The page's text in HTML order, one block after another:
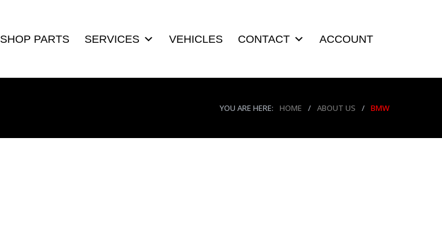
SHOP PARTS SERVICES VEHICLES CONTACT ACCOUNT
YOU ARE HERE: HOME / ABOUT US / BMW